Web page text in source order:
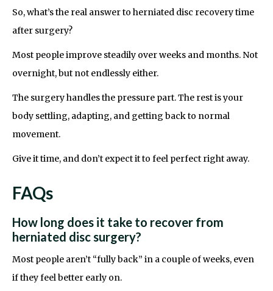
So, what’s the real answer to herniated disc recovery time
after surgery?
Most people improve steadily over weeks and months. Not
overnight, but not endlessly either.
The surgery handles the pressure part. The rest is your
body settling, adapting, and getting back to normal
movement.
Give it time, and don’t expect it to feel perfect right away.
FAQs
How long does it take to recover from
herniated disc surgery?
Most people aren’t “fully back” in a couple of weeks, even
if they feel better early on.